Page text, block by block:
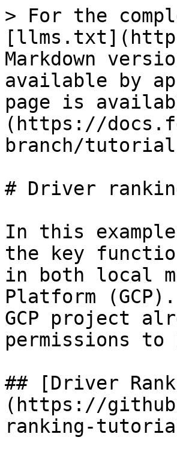
> For the
Markdown
available by
page is
(https://
branch/
# Driver
In this
the key
in both local
Platform
GCP project
permissions to
## [Driver
(https://
ranking-